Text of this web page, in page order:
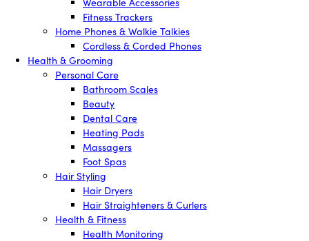
Fitness Trackers
Home Phones & Walkie Talkies
Cordless & Corded Phones
Health & Grooming
Personal Care
Bathroom Scales
Beauty
Dental Care
Heating Pads
Massagers
Foot Spas
Hair Styling
Hair Dryers
Hair Straighteners & Curlers
Health & Fitness
Health Monitoring